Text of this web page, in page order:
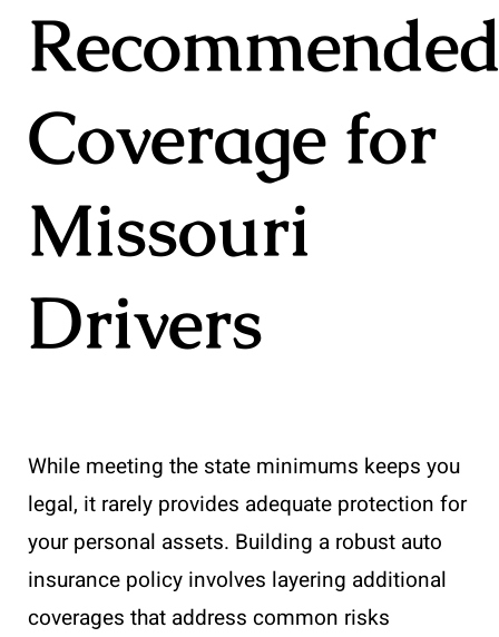
Coverage for
Missouri
Drivers
While meeting the state minimums keeps you
legal, it rarely provides adequate protection for
your personal assets. Building a robust auto
insurance policy involves layering additional
coverages that address common risks